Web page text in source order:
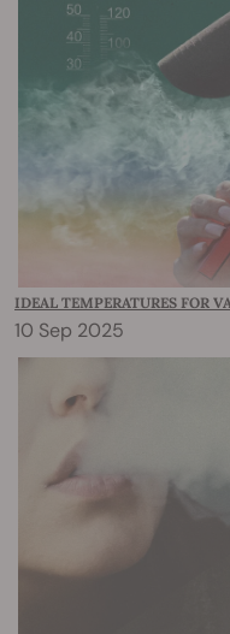
IDEAL TEMPERATURES FOR
10 Sep 2025